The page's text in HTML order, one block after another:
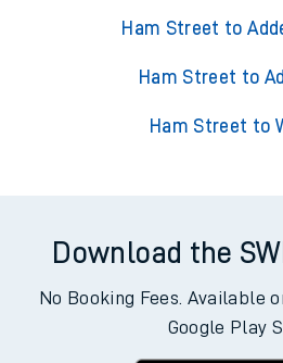
Ham Street to
Ham Street to
Ham Street to
Download the
No Booking Fees. Available
Google Play